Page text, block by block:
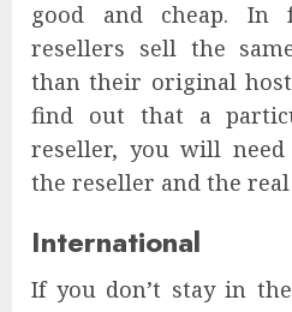
good and cheap. In
resellers sell the
than their original
find out that a
reseller, you will
the reseller and the
International
If you don’t stay in